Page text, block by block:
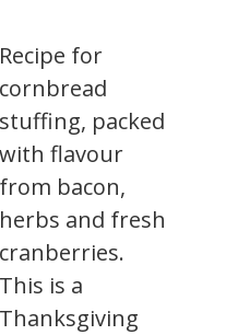
Recipe for
cornbread
stuffing, packed
with flavour
from bacon,
herbs and fresh
cranberries.
This is a
Thanksgiving